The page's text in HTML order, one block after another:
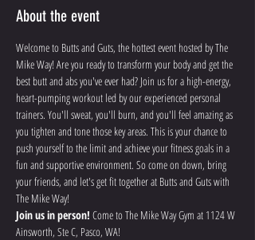
About the event
Welcome to Butts and Guts, the hottest event hosted by The
Mike Way! Are you ready to transform your body and get the
best butt and abs you've ever had? Join us for a high-energy,
heart-pumping workout led by our experienced personal
trainers. You'll sweat, you'll burn, and you'll feel amazing as
you tighten and tone those key areas. This is your chance to
push yourself to the limit and achieve your fitness goals in a
fun and supportive environment. So come on down, bring
your friends, and let's get fit together at Butts and Guts with
The Mike Way!
Join us in person! Come to The Mike Way Gym at 1124 W
Ainsworth, Ste C, Pasco, WA!